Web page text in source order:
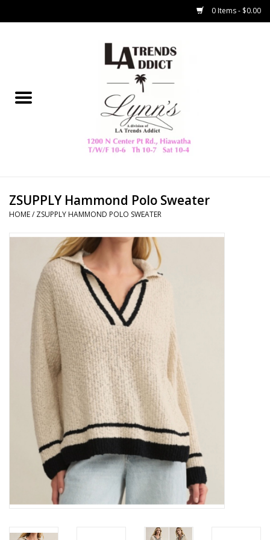
0 Items - $0.00
Collegiate
Home Decor & Gifts
HAMMITT
Z Supply
free people
Outerwear
Bottoms
Plus
ZSUPPLY Hammond Polo Sweater
HOME/ ZSUPPLY HAMMOND POLO SWEATER